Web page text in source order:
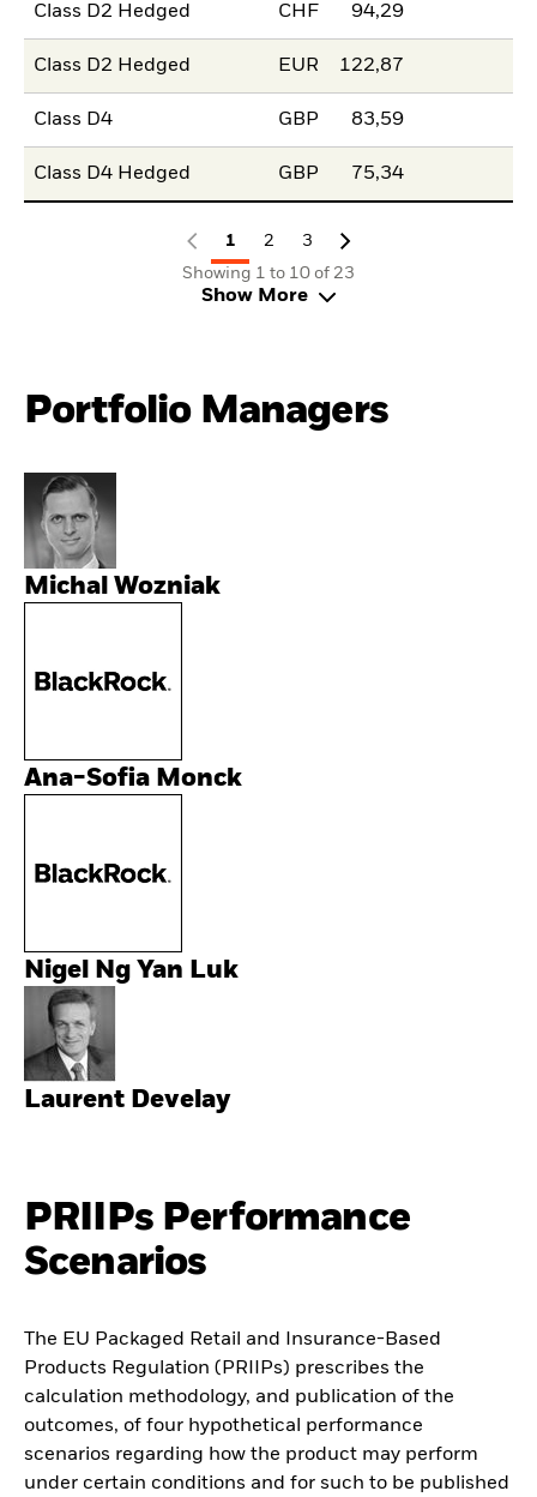
Class D2 Hedged CHF 94,29
Class D2 Hedged EUR 122,87
Class D4 GBP 83,59
Class D4 Hedged GBP 75,34
1 2
3
Showing 1 to 10 of 23
Show More
Portfolio Managers
Michal Wozniak
Ana-Sofia Monck
Nigel Ng Yan Luk
Laurent Develay
PRIIPs Performance
Scenarios
The EU Packaged Retail and Insurance-Based
Products Regulation (PRIIPs) prescribes the
calculation methodology, and publication of the
outcomes, of four hypothetical performance
scenarios regarding how the product may perform
under certain conditions and for such to be published